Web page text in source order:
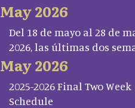
May 2026
Del 18 de mayo al 28 de
2026, las últimas dos
May 2026
2025-2026 Final Two Week
Schedule